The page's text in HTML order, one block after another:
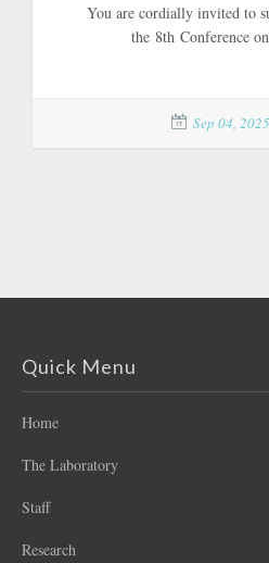
You are cordially invited to
the 8th Conference
Sep 04, 2025
Quick Menu
Home
The Laboratory
Staff
Research